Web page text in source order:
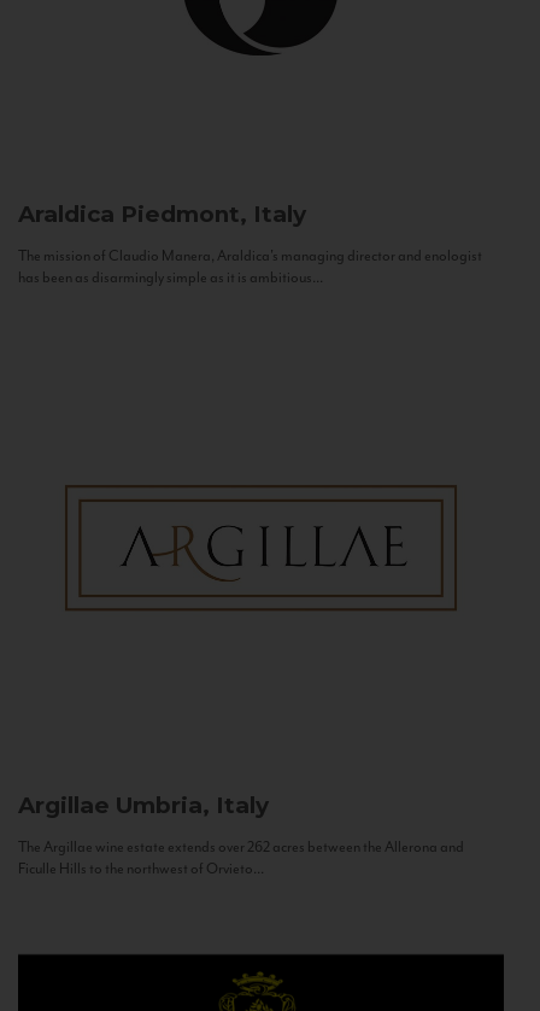
Araldica Piedmont, Italy
The mission of Claudio Manera, Araldica's managing director and enologist
has been as disarmingly simple as it is ambitious...
Argillae Umbria, Italy
The Argillae wine estate extends over 262 acres between the Allerona and
Ficulle Hills to the northwest of Orvieto...